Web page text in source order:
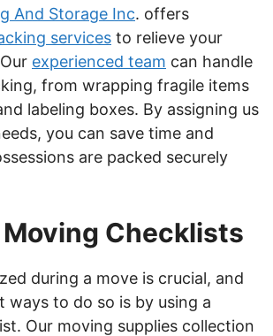
And Storage Inc. offers
services to relieve your
experienced team can handle
from wrapping fragile items
labeling boxes. By assigning us
you can save time and
are packed securely
Checklists
during a move is crucial, and
ways to do so is by using a
Our moving supplies collection